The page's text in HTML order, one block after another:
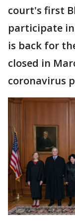
court's first
participate
is back for
closed in
coronavirus